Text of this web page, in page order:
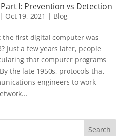
I: Prevention vs Detection
Oct 19, 2021 | Blog
the first digital computer was
Just a few years later, people
that computer programs
the late 1950s, protocols that
engineers to work